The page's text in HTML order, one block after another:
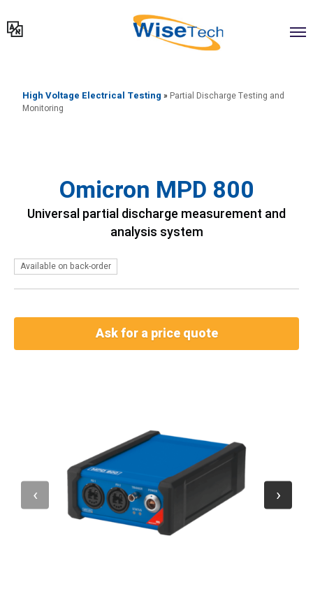
לתוכן
High Voltage Electrical Testing » Partial Discharge Testing and
Monitoring
Omicron MPD 800
Universal partial discharge measurement and
analysis system
Available on back-order
Ask for a price quote